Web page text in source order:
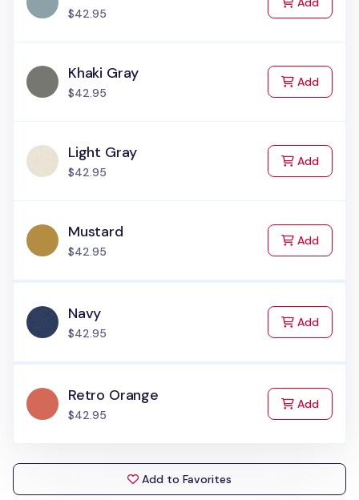
$42.95
Khaki Gray
$42.95
Addto Cart
Light Gray
$42.95
Addto Cart
Mustard
$42.95
Addto Cart
Navy
$42.95
Addto Cart
Retro Orange
$42.95
Addto Cart
Add to Favorites